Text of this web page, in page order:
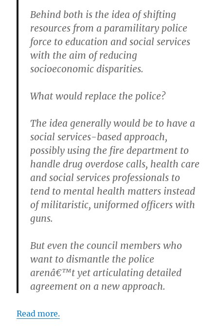
Behind both is the idea of shifting
resources from a paramilitary police
force to education and social services
with the aim of reducing
socioeconomic disparities.
What would replace the police?
The idea generally would be to have a
social services-based approach,
possibly using the fire department to
handle drug overdose calls, health care
and social services professionals to
tend to mental health matters instead
of militaristic, uniformed officers with
guns.
But even the council members who
want to dismantle the police
arenâ€™t yet articulating detailed
agreement on a new approach.
Read more.